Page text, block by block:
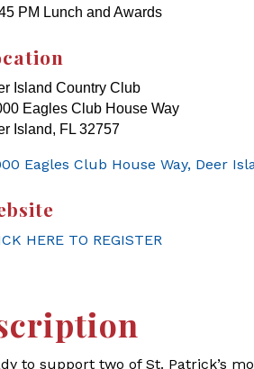
PM Lunch and Awards
Island Country Club
Eagles Club House Way
Island, FL 32757
Eagles Club House Way Deer
HERE TO REGISTER
to support two of St. Patrick’s